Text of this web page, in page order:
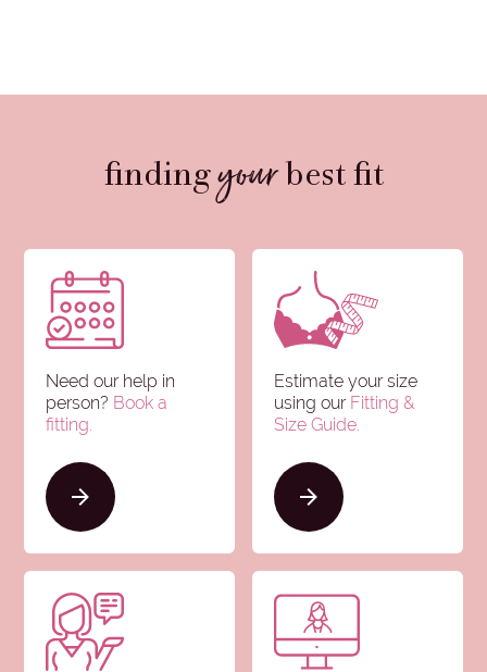
findingyourbest fit
Need our help in
person? Book a
fitting.
Estimate your size
using our Fitting &
Size Guide.